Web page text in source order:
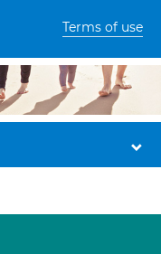
Terms of use